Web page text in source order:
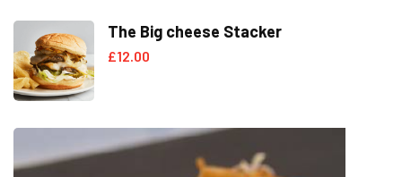
The Big cheese Stacker
£12.00